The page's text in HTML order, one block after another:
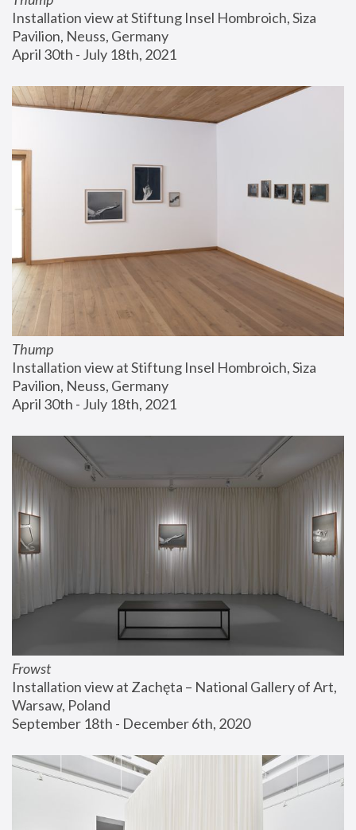
Installation view at Stiftung Insel Hombroich, Siza
Pavilion, Neuss, Germany
April 30th - July 18th, 2021
Thump
Installation view at Stiftung Insel Hombroich, Siza
Pavilion, Neuss, Germany
April 30th - July 18th, 2021
Frowst
Installation view at Zachęta – National Gallery of Art,
Warsaw, Poland
September 18th - December 6th, 2020